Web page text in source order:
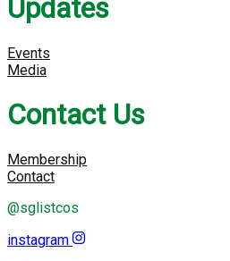
Updates
Events
Media
Contact Us
Membership
Contact
@sglistcos
instagram